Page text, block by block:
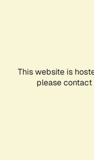
This website is
please contact